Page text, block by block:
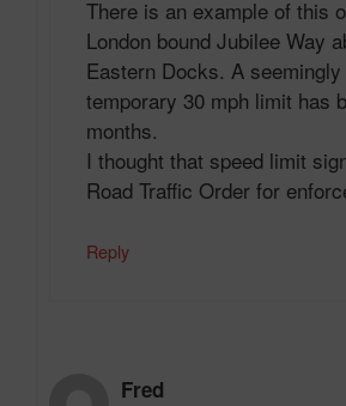
There is an example of this
London bound Jubilee Way
Eastern Docks. A seemingly
temporary 30 mph limit has
months.
I thought that speed limit
Road Traffic Order for
Reply
Fred